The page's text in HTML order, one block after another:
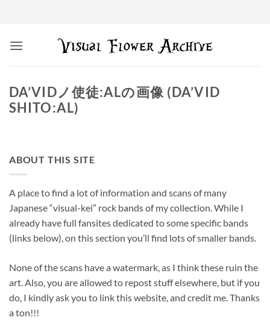
DA’VIDノ使徒:ALの画像 (DA’VID
SHITO:AL)
ABOUT THIS SITE
A place to find a lot of information and scans of many
Japanese “visual-kei” rock bands of my collection. While I
already have full fansites dedicated to some specific bands
(links below), on this section you’ll find lots of smaller bands.
None of the scans have a watermark, as I think these ruin the
art. Also, you are allowed to repost stuff elsewhere, but if you
do, I kindly ask you to link this website, and credit me. Thanks
a ton!!!